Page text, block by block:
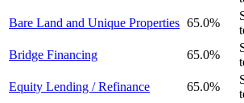
Bare Land and Unique Properties 65.0%
Bridge Financing
65.0%
Equity Lending / Refinance
65.0%